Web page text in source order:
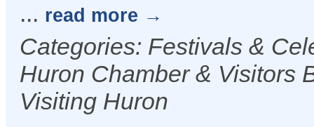
... read more
Categories: Festivals &
Huron Chamber & Visitors
Visiting Huron